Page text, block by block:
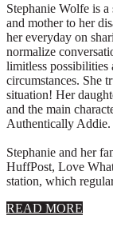
Stephanie Wolfe is
and mother to her
her everyday on
normalize
limitless possibilities
circumstances. She
situation! Her
and the main
Authentically Addie.
Stephanie and her
HuffPost, Love
station, which
READ MORE